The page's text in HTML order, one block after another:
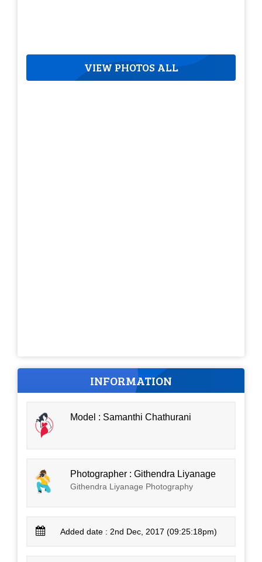
VIEW PHOTOS ALL
INFORMATION
Model : Samanthi Chathurani
Photographer : Githendra Liyanage
Githendra Liyanage Photography
Added date : 2nd Dec, 2017 (09:25:18pm)